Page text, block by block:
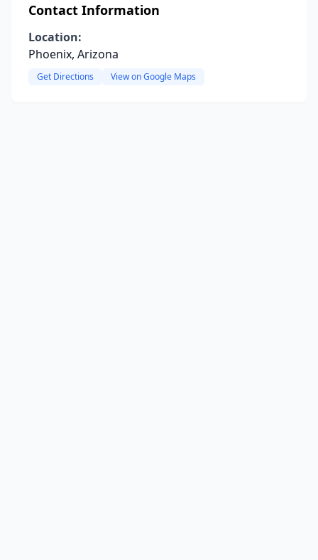
Contact Information
Location:
Phoenix, Arizona
Get Directions View on Google Maps